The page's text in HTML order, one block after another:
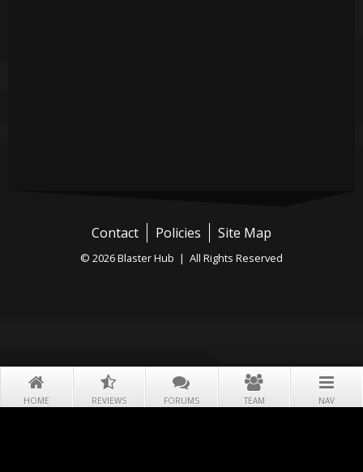
HOME REVIEWS FORUMS TEAM NAV
Contact Policies Site Map
© 2026 Blaster Hub | All Rights Reserved